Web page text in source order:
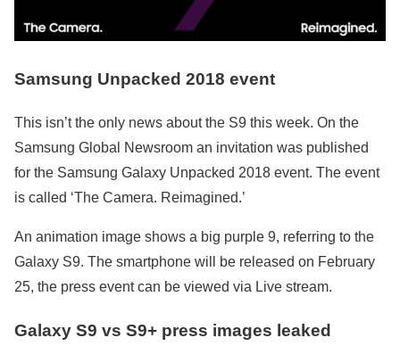
Samsung Unpacked 2018 event
This isn’t the only news about the S9 this week. On the
Samsung Global Newsroom an invitation was published
for the Samsung Galaxy Unpacked 2018 event. The event
is called ‘The Camera. Reimagined.’
An animation image shows a big purple 9, referring to the
Galaxy S9. The smartphone will be released on February
25, the press event can be viewed via Live stream.
Galaxy S9 vs S9+ press images leaked